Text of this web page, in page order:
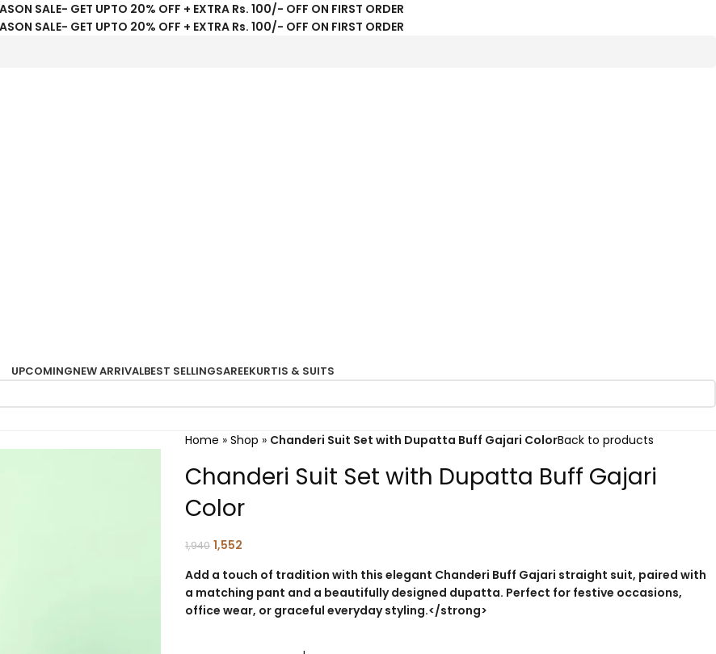
SALE- GET UPTO 20% OFF + EXTRA Rs. 100/- OFF ON FIRST ORDER
SALE- GET UPTO 20% OFF + EXTRA Rs. 100/- OFF ON FIRST ORDER
UPCOMINGNEW ARRIVALBEST SELLINGSAREEKURTIS & SUITS
Home » Shop » Chanderi Suit Set with Dupatta Buff Gajari ColorBack to products
Chanderi Suit Set with Dupatta Buff Gajari
Color
1,940 1,552
Add a touch of tradition with this elegant Chanderi Buff Gajari straight suit, paired with
a matching pant and a beautifully designed dupatta. Perfect for festive occasions,
office wear, or graceful everyday styling.</strong>